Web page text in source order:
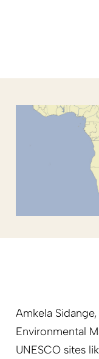
Amkela
Environmental
UNESCO sites